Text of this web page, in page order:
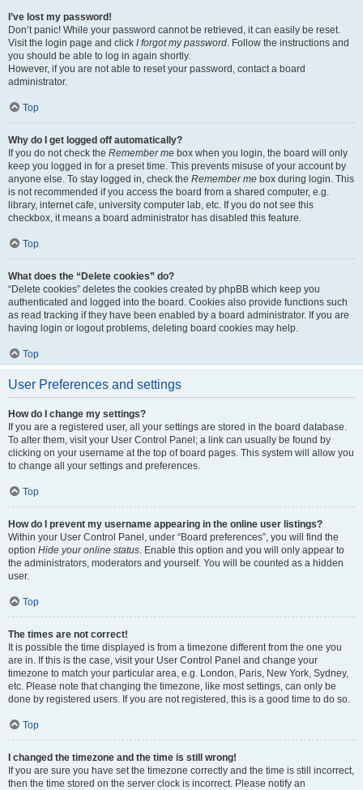
I’ve lost my password!
Don’t panic! While your password cannot be retrieved, it can easily be reset.
Visit the login page and click I forgot my password. Follow the instructions and
you should be able to log in again shortly.
However, if you are not able to reset your password, contact a board
administrator.
Top
Why do I get logged off automatically?
If you do not check the Remember me box when you login, the board will only
keep you logged in for a preset time. This prevents misuse of your account by
anyone else. To stay logged in, check the Remember me box during login. This
is not recommended if you access the board from a shared computer, e.g.
library, internet cafe, university computer lab, etc. If you do not see this
checkbox, it means a board administrator has disabled this feature.
Top
What does the “Delete cookies” do?
“Delete cookies” deletes the cookies created by phpBB which keep you
authenticated and logged into the board. Cookies also provide functions such
as read tracking if they have been enabled by a board administrator. If you are
having login or logout problems, deleting board cookies may help.
Top
User Preferences and settings
How do I change my settings?
If you are a registered user, all your settings are stored in the board database.
To alter them, visit your User Control Panel; a link can usually be found by
clicking on your username at the top of board pages. This system will allow you
to change all your settings and preferences.
Top
How do I prevent my username appearing in the online user listings?
Within your User Control Panel, under “Board preferences”, you will find the
option Hide your online status. Enable this option and you will only appear to
the administrators, moderators and yourself. You will be counted as a hidden
user.
Top
The times are not correct!
It is possible the time displayed is from a timezone different from the one you
are in. If this is the case, visit your User Control Panel and change your
timezone to match your particular area, e.g. London, Paris, New York, Sydney,
etc. Please note that changing the timezone, like most settings, can only be
done by registered users. If you are not registered, this is a good time to do so.
Top
I changed the timezone and the time is still wrong!
If you are sure you have set the timezone correctly and the time is still incorrect,
then the time stored on the server clock is incorrect. Please notify an